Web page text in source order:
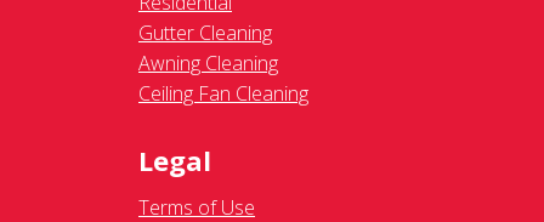
Gutter Cleaning
Awning Cleaning
Ceiling Fan Cleaning
Legal
Terms of Use